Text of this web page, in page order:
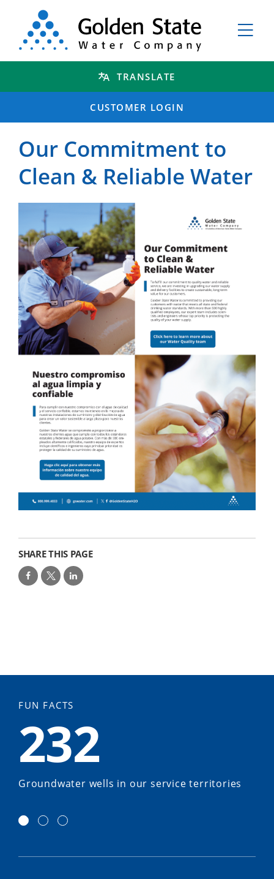
TRANSLATE
CUSTOMER LOGIN
Our Commitment to
Clean & Reliable Water
SHARE THIS PAGE
FUN FACTS
232
Groundwater wells in our service territories